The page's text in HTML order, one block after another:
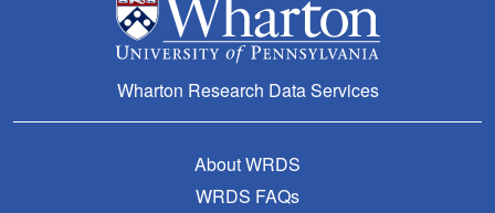
Wharton Research Data Services
About WRDS
WRDS FAQs